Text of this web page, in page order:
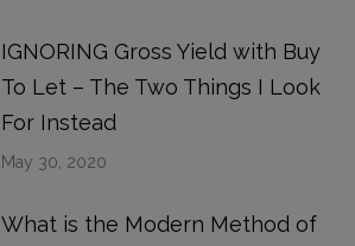
IGNORING Gross Yield with Buy
To Let – The Two Things I Look
For Instead
May 30, 2020
What is the Modern Method of